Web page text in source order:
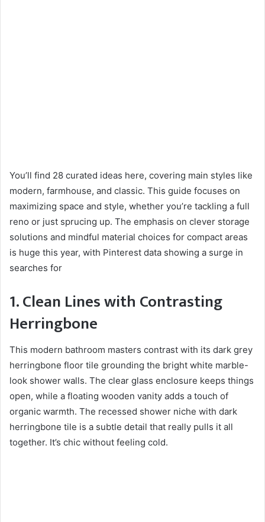
You’ll find 28 curated ideas here, covering main styles like
modern, farmhouse, and classic. This guide focuses on
maximizing space and style, whether you’re tackling a full
reno or just sprucing up. The emphasis on clever storage
solutions and mindful material choices for compact areas
is huge this year, with Pinterest data showing a surge in
searches for
1. Clean Lines with Contrasting
Herringbone
This modern bathroom masters contrast with its dark grey
herringbone floor tile grounding the bright white marble-
look shower walls. The clear glass enclosure keeps things
open, while a floating wooden vanity adds a touch of
organic warmth. The recessed shower niche with dark
herringbone tile is a subtle detail that really pulls it all
together. It’s chic without feeling cold.